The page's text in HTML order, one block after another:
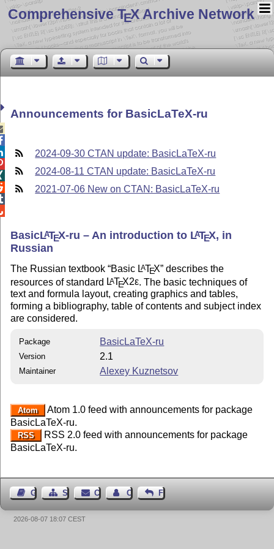
Comprehensive TEX Archive Network
Announcements for BasicLaTeX-ru
2024-09-30 CTAN update: BasicLaTeX-ru
2024-08-11 CTAN update: BasicLaTeX-ru
2021-07-06 New on CTAN: BasicLaTeX-ru
BasicLATEX-ru – An introduction to LATEX, in
Russian
The Russian textbook Basic LATEX describes the
resources of standard LATEX2ε . The basic techniques of
text and formula layout, creating graphics and tables,
forming a bibliography, table of contents and subject index
are considered.
Package BasicLaTeX-ru
Version 2.1
Maintainer Alexey Kuznetsov
Atom
Atom 1.0 feed with announcements for package
BasicLaTeX-ru.
RSS
RSS 2.0 feed with announcements for package
BasicLaTeX-ru.
Guest BookSitemap Contact Contact Author
Feedback
2026-08-07 18:07 CEST